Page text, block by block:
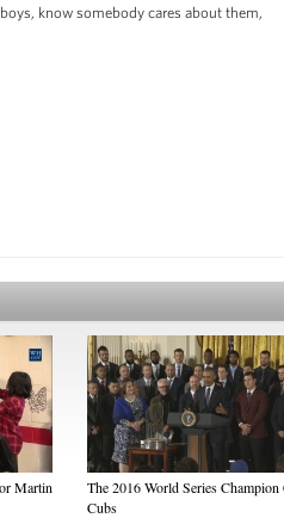
know somebody cares about them,
Martin
The 2016 World Series Champion
Cubs